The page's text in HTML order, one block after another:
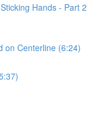
Hands - Part 2
on Centerline (6:24)